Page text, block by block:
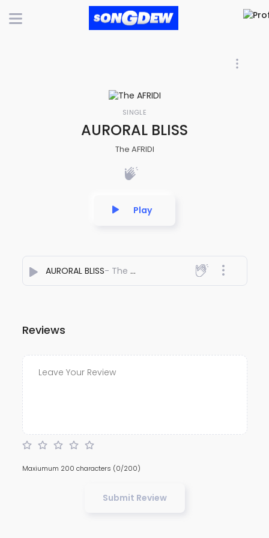
SINGLE
AURORAL BLISS
The AFRIDI
Play
AURORAL BLISS- The AFRIDI
Reviews
Maxiumum 200 characters (0/200)
Submit Review